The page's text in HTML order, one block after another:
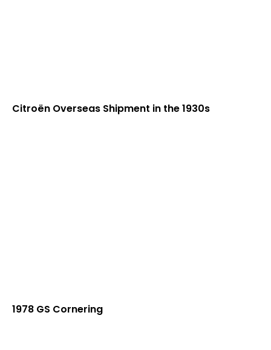
Citroën Overseas Shipment in the 1930s
1978 GS Cornering